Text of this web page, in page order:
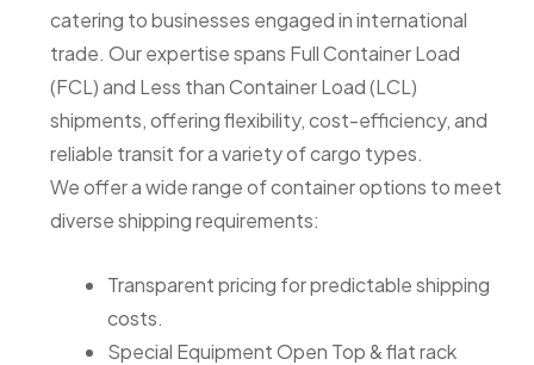
catering to businesses engaged in international
trade. Our expertise spans Full Container Load
(FCL) and Less than Container Load (LCL)
shipments, offering flexibility, cost-efficiency, and
reliable transit for a variety of cargo types.
We offer a wide range of container options to meet
diverse shipping requirements:
Transparent pricing for predictable shipping
costs.
Special Equipment Open Top & flat rack